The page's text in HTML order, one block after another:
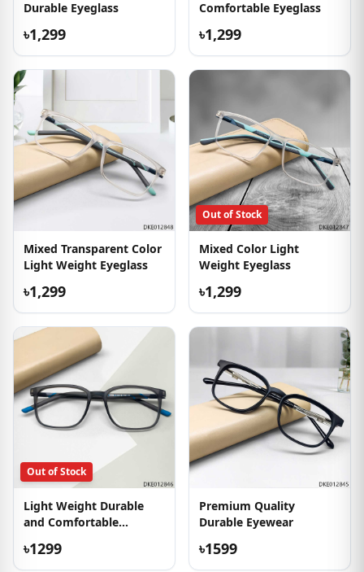
Durable Eyeglass
৳1,299
Comfortable Eyeglass
৳1,299
Mixed Transparent Color
Light Weight Eyeglass
৳1,299
Out of Stock
Mixed Color Light
Weight Eyeglass
৳1,299
Out of Stock
Light Weight Durable
and Comfortable
৳1299
Premium Quality
Durable Eyewear
৳1599